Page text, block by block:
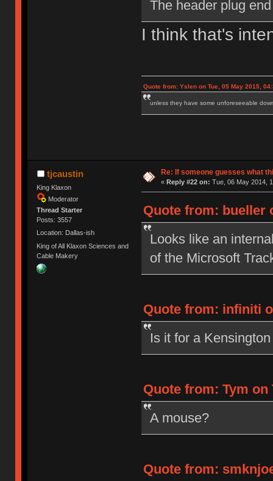
The header plug
I think that's
Quote from: Yslen on Tue, 05 May 2015,
unless they have some unforeseeable
tjcaustin
King Klaxon
Moderator
Thread Starter
Posts: 3557
Location: Dallas-ish
King of All Klaxon Sciences and
Cable Makery
Re: If someone guesses what
« Reply #22 on: Tue, 06 May 2014,
Quote from: bueller
Looks like an
of the Microsoft
Quote from: infiniti
Is it for a
Quote from: Tym on
A mouse?
Quote from: